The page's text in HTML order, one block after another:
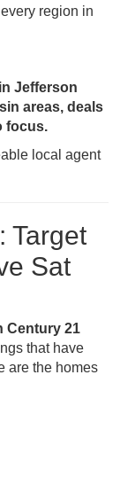
region in
Jefferson
areas, deals
focus.
local agent
Target
Sat
Century 21
that have
are the homes